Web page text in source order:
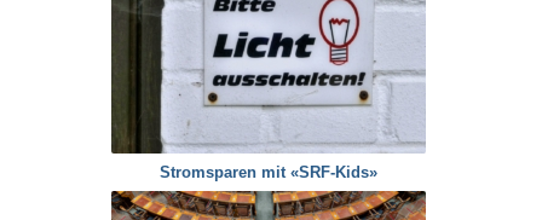
Stromsparen mit «SRF-Kids»